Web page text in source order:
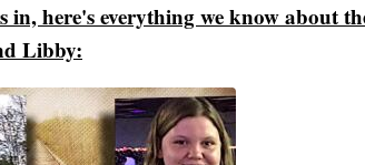
in, here's everything we know about
Libby: